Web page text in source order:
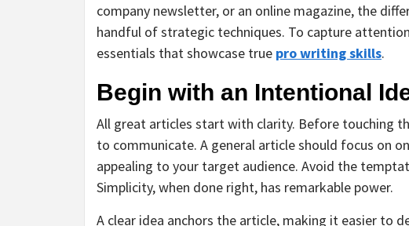
company newsletter, or an online magazine, the
handful of strategic techniques. To capture
essentials that showcase true pro writing skills.
Begin with an Intentional
All great articles start with clarity. Before touching
to communicate. A general article should focus on
appealing to your target audience. Avoid the
Simplicity, when done right, has remarkable power.
A clear idea anchors the article, making it easier to